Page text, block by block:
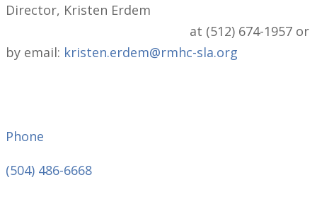
Director, Kristen Erdem
at (512) 674-1957 or
by email: kristen.erdem@rmhc-sla.org
Phone
(504) 486-6668